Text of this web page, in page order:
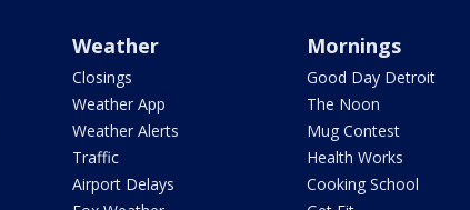
Weather
Closings
Weather App
Weather Alerts
Traffic
Airport Delays
Mornings
Good Day Detroit
The Noon
Mug Contest
Health Works
Cooking School